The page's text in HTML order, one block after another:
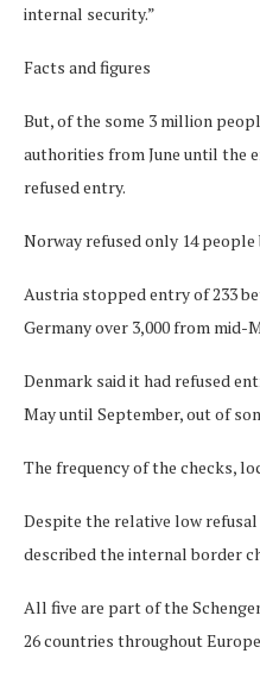
internal security.”
Facts and figures
But, of the some 3 million
authorities from June until the
refused entry.
Norway refused only 14
Austria stopped entry of 233
Germany over 3,000 from mid-
Denmark said it had refused
May until September, out of
The frequency of the checks,
Despite the relative low
described the internal border
All five are part of the
26 countries throughout